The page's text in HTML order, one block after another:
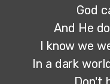
God
And He
I know we
In a dark